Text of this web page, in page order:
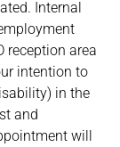
Internal
reception area
intention to
in the
and
will